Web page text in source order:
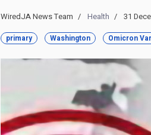
WiredJA News Team Health 31
primary Washington Omicron